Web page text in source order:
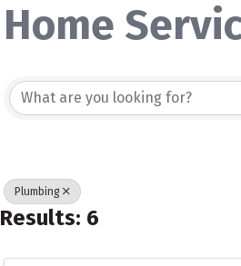
Home
{Directory
Plumbing
Results: 6